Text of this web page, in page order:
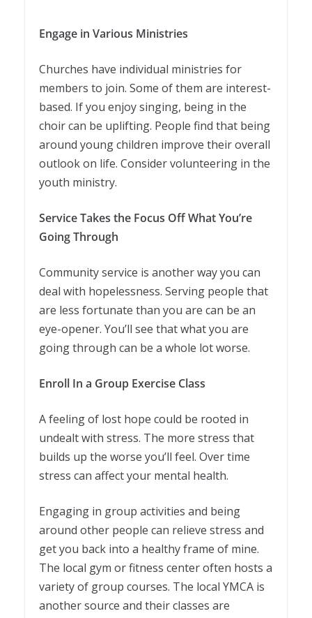
Engage in Various Ministries
Churches have individual ministries for
members to join. Some of them are interest-
based. If you enjoy singing, being in the
choir can be uplifting. People find that being
around young children improve their overall
outlook on life. Consider volunteering in the
youth ministry.
Service Takes the Focus Off What You’re
Going Through
Community service is another way you can
deal with hopelessness. Serving people that
are less fortunate than you are can be an
eye-opener. You’ll see that what you are
going through can be a whole lot worse.
Enroll In a Group Exercise Class
A feeling of lost hope could be rooted in
undealt with stress. The more stress that
builds up the worse you’ll feel. Over time
stress can affect your mental health.
Engaging in group activities and being
around other people can relieve stress and
get you back into a healthy frame of mine.
The local gym or fitness center often hosts a
variety of group courses. The local YMCA is
another source and their classes are